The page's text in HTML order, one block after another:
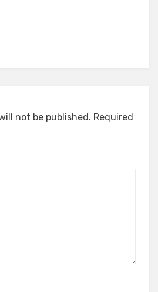
not be published. Required